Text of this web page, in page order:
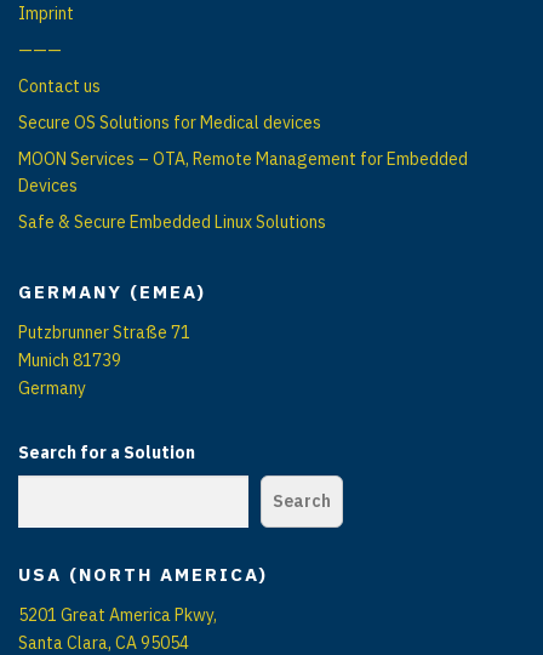
Imprint
———
Contact us
Secure OS Solutions for Medical devices
MOON Services – OTA, Remote Management for Embedded
Devices
Safe & Secure Embedded Linux Solutions
GERMANY (EMEA)
Putzbrunner Straße 71
Munich 81739
Germany
Search for a Solution
Search
USA (NORTH AMERICA)
5201 Great America Pkwy,
Santa Clara, CA 95054